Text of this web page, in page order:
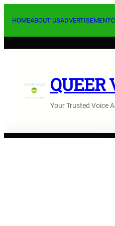
HOMEABOUT USADVERTISEMENT
QUEER
Your Trusted Voice